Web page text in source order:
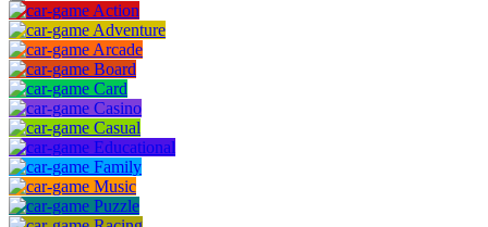
Action
Adventure
Arcade
Board
Card
Casino
Casual
Educational
Family
Music
Puzzle